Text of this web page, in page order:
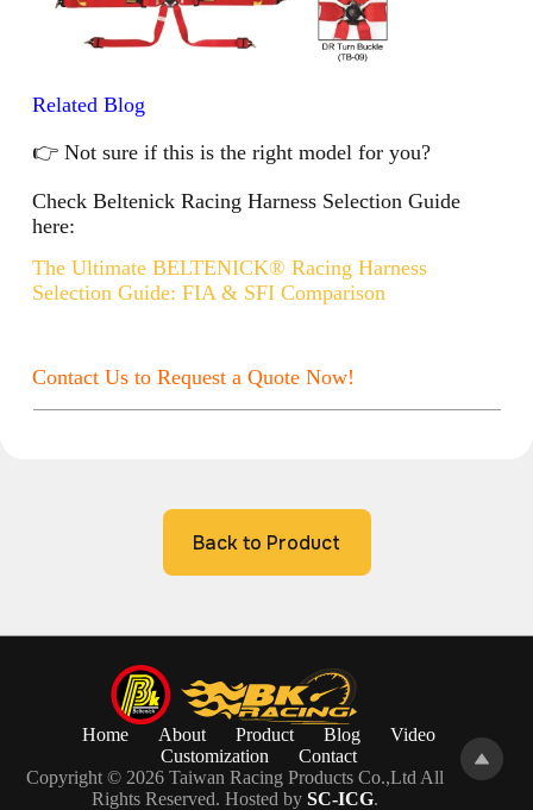
Related Blog
👉 Not sure if this is the right model for you?
Check Beltenick Racing Harness Selection Guide
here:
The Ultimate BELTENICK® Racing Harness
Selection Guide: FIA & SFI Comparison
Contact Us to Request a Quote Now!
Back to Product
Home About Product Blog
Video
Customization
Contact
Copyright © 2026 Taiwan Racing Products Co.,Ltd All
Rights Reserved. Hosted by SC-ICG.